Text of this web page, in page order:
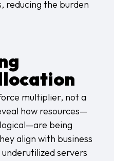
reducing the burden
multiplier, not a
how resources—
being
align with business
servers